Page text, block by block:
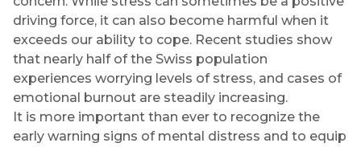
driving force, it can also become harmful when it
exceeds our ability to cope. Recent studies show
that nearly half of the Swiss population
experiences worrying levels of stress, and cases of
emotional burnout are steadily increasing.
It is more important than ever to recognize the
early warning signs of mental distress and to equip